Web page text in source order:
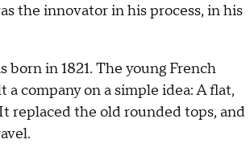
the innovator in his process, in his
born in 1821. The young French
company on a simple idea: A flat,
replaced the old rounded tops, and